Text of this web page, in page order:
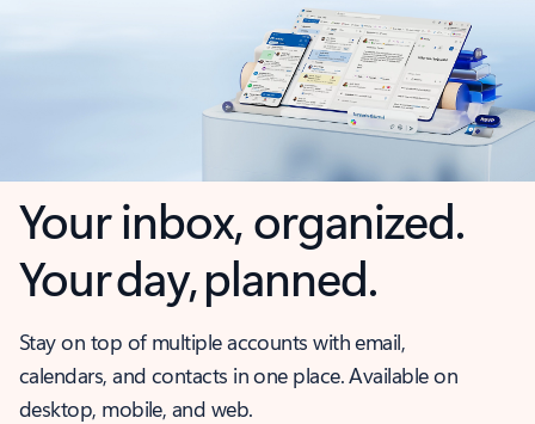
Your inbox, organized.
Your day, planned.
Stay on top of multiple accounts with email,
calendars, and contacts in one place. Available on
desktop, mobile, and web.